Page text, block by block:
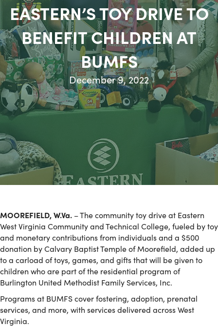
EASTERN’S TOY DRIVE TO
BENEFIT CHILDREN AT
BUMFS
December 9, 2022
MOOREFIELD, W.Va. – The community toy drive at Eastern
West Virginia Community and Technical College, fueled by toy
and monetary contributions from individuals and a $500
donation by Calvary Baptist Temple of Moorefield, added up
to a carload of toys, games, and gifts that will be given to
children who are part of the residential program of
Burlington United Methodist Family Services, Inc.
Programs at BUMFS cover fostering, adoption, prenatal
services, and more, with services delivered across West
Virginia.